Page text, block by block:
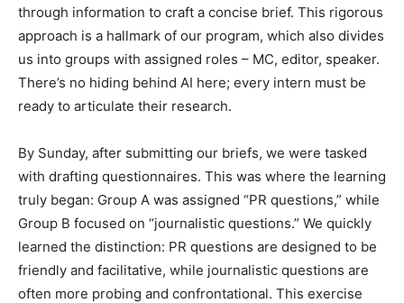
through information to craft a concise brief. This rigorous
approach is a hallmark of our program, which also divides
us into groups with assigned roles – MC, editor, speaker.
There’s no hiding behind AI here; every intern must be
ready to articulate their research.
By Sunday, after submitting our briefs, we were tasked
with drafting questionnaires. This was where the learning
truly began: Group A was assigned “PR questions,” while
Group B focused on “journalistic questions.” We quickly
learned the distinction: PR questions are designed to be
friendly and facilitative, while journalistic questions are
often more probing and confrontational. This exercise